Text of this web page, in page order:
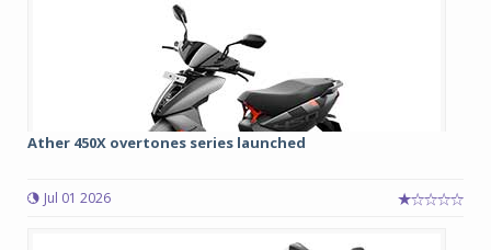
Ather 450X overtones series launched
Jul 01 2026